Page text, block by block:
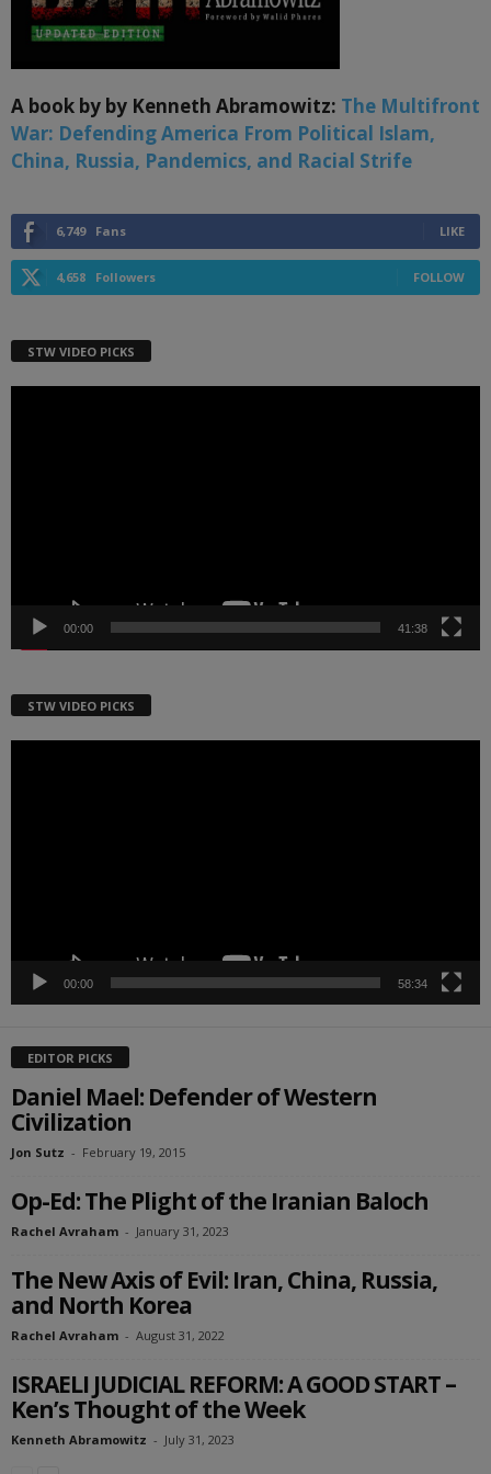
A book by by Kenneth Abramowitz: The Multifront
War: Defending America From Political Islam,
China, Russia, Pandemics, and Racial Strife
6,749 Fans LIKE
4,658 Followers FOLLOW
STW VIDEO PICKS
00:00 41:38
STW VIDEO PICKS
00:00 58:34
EDITOR PICKS
Daniel Mael: Defender of Western
Civilization
Jon Sutz - February 19, 2015
Op-Ed: The Plight of the Iranian Baloch
Rachel Avraham - January 31, 2023
The New Axis of Evil: Iran, China, Russia,
and North Korea
Rachel Avraham - August 31, 2022
ISRAELI JUDICIAL REFORM: A GOOD START –
Ken’s Thought of the Week
Kenneth Abramowitz - July 31, 2023